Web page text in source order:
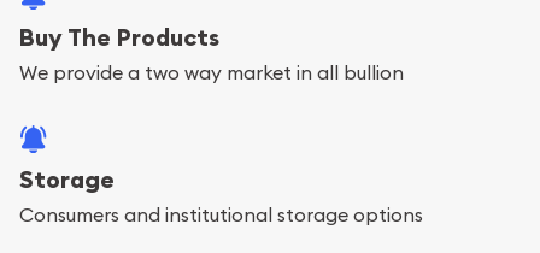
Buy The Products
We provide a two way market in all bullion
Storage
Consumers and institutional storage options